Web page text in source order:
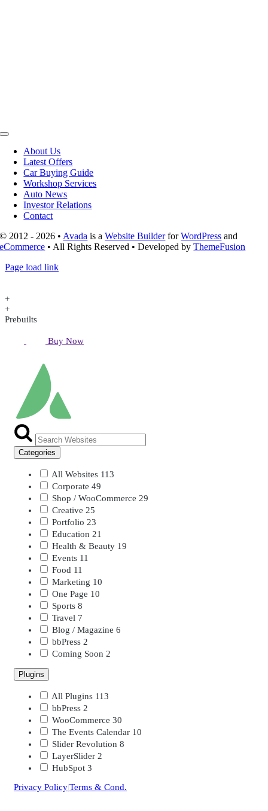
Toggle
NavigationAbout Us
Latest Offers
Car Buying Guide
Workshop Services
Auto News
Investor Relations
Contact
© 2012 - 2026 • Avada is aWebsite BuilderforWordPress and
eCommerce • All Rights Reserved • Developed byThemeFusion
Page load link
+
+
Prebuilts
Buy Now
Categories
All Websites 113
Corporate 49
Shop / WooCommerce 29
Creative 25
Portfolio 23
Education 21
Health & Beauty 19
Events 11
Food 11
Marketing 10
One Page 10
Sports 8
Travel 7
Blog / Magazine 6
bbPress 2
Coming Soon 2
Plugins
All Plugins 113
bbPress 2
WooCommerce 30
The Events Calendar 10
Slider Revolution 8
LayerSlider 2
HubSpot 3
Privacy Policy|Terms & Cond.